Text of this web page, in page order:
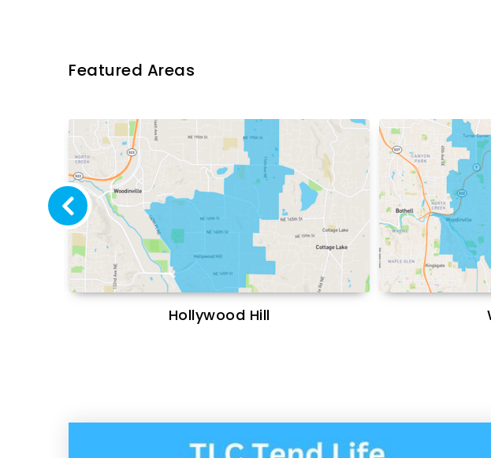
Featured Areas
Hollywood Hill